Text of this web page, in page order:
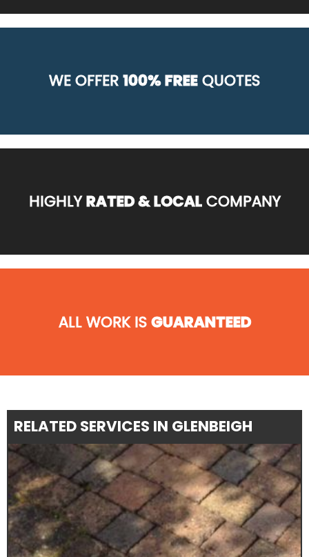
WE OFFER100% FREEQUOTES
HIGHLYRATED & LOCALCOMPANY
ALL WORK ISGUARANTEED
RELATED SERVICES IN GLENBEIGH